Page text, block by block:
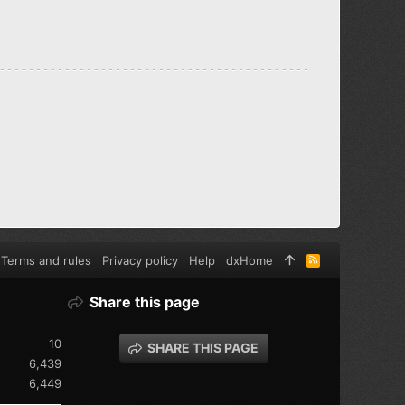
10
6,439
6,449
Share this page
SHARE THIS PAGE
Terms and rules Privacy policy Help dxHome
R
S